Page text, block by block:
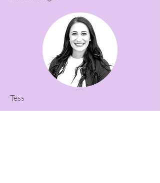
Tess
Sought Coaching to: